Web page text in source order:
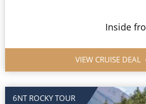
Inside
VIEW CRUISE DEAL
6NT ROCKY TOUR